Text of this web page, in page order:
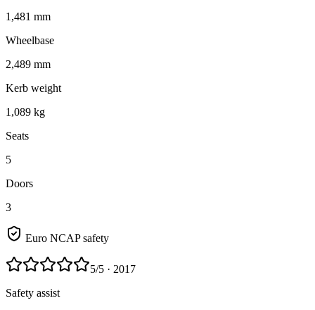
1,481 mm
Wheelbase
2,489 mm
Kerb weight
1,089 kg
Seats
5
Doors
3
Euro NCAP safety
5/5 · 2017
Safety assist